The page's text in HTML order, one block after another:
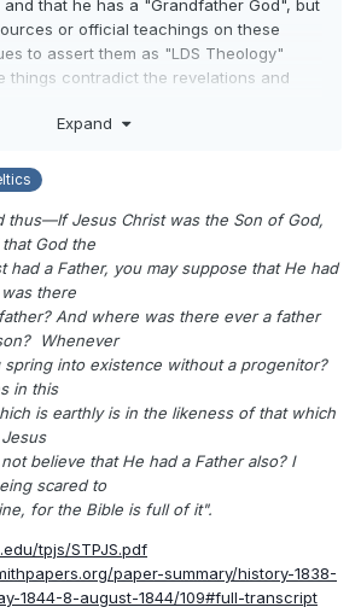
and that he has a "Grandfather God", but
or official teachings on these
to assert them as "LDS Theology"
things contradict the revelations and
Expand
thus—If Jesus Christ was the Son of God,
God the
had a Father, you may suppose that He had
there
And where was there ever a father
Whenever
into existence without a progenitor?
in this
is earthly is in the likeness of that which
believe that He had a Father also? I
scared to
for the Bible is full of it".
tpjs/STPJS.pdf
paper-summary/history-1838-
1844-8-august-1844/109#full-transcript